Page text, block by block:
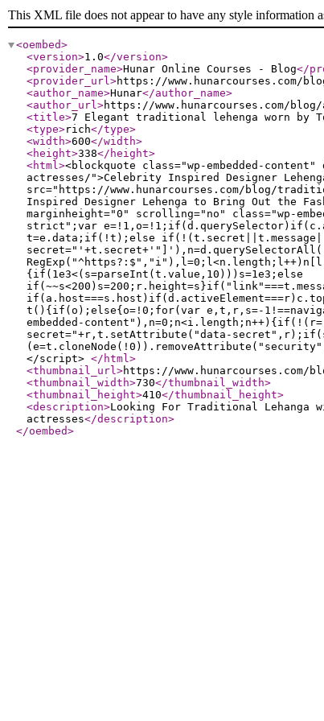
This XML file does not appear to have any style information
<oembed>
<version>1.0</version>
<provider_name>Hunar Online Courses - Blog</
<provider_url>https://www.hunarcourses.com/
<author_name>Hunar</author_name>
<author_url>https://www.hunarcourses.com/
<title>7 Elegant traditional lehenga worn by
<type>rich</type>
<width>600</width>
<height>338</height>
<html><blockquote class="wp-embedded-
actresses/">Celebrity Inspired Designer
src="https://www.hunarcourses.com/blog/
Inspired Designer Lehenga to Bring Out the
marginheight="0" scrolling="no" class="wp-
strict";var
t=e.data;if(!t);else
{if(1e3<(s=parseInt(t.value,10)))s=1e3;else
t(){if(o);else{o=!0;for(var e,t,r,s=-
embedded-
secret="+r,t.setAttribute("data-
</script> </html>
<thumbnail_url>https://www.hunarcourses.com/
<thumbnail_width>730</thumbnail_width>
<thumbnail_height>410</thumbnail_height>
<description>Looking For Traditional Lehanga
actresses</description>
</oembed>